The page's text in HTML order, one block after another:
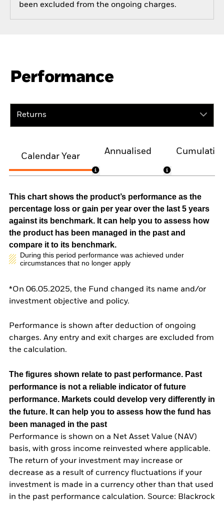
been excluded from the ongoing charges.
Performance
Returns
Calendar Year
Annualised
This chart shows the product’s performance as the
percentage loss or gain per year over the last 5 years
against its benchmark. It can help you to assess how
the product has been managed in the past and
compare it to its benchmark.
During this period performance was achieved under
circumstances that no longer apply
*On 06.05.2025, the Fund changed its name and/or
investment objective and policy.
Performance is shown after deduction of ongoing
charges. Any entry and exit charges are excluded from
the calculation.
The figures shown relate to past performance. Past
performance is not a reliable indicator of future
performance. Markets could develop very differently in
the future. It can help you to assess how the fund has
been managed in the past
Performance is shown on a Net Asset Value (NAV)
basis, with gross income reinvested where applicable.
The return of your investment may increase or
decrease as a result of currency fluctuations if your
investment is made in a currency other than that used
in the past performance calculation. Source: Blackrock